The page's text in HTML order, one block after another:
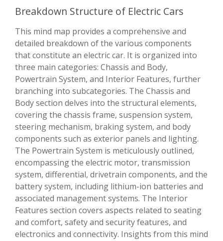
Breakdown Structure of Electric Cars
This mind map provides a comprehensive and
detailed breakdown of the various components
that constitute an electric car. It is organized into
three main categories: Chassis and Body,
Powertrain System, and Interior Features, further
branching into subcategories. The Chassis and
Body section delves into the structural elements,
covering the chassis frame, suspension system,
steering mechanism, braking system, and body
components such as exterior panels and lighting.
The Powertrain System is meticulously outlined,
encompassing the electric motor, transmission
system, differential, drivetrain components, and the
battery system, including lithium-ion batteries and
associated management systems. The Interior
Features section covers aspects related to seating
and comfort, safety and security features, and
electronics and connectivity. Insights from this mind